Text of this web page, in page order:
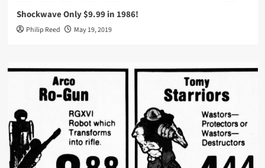
Shockwave Only $9.99 in 1986!
Philip Reed May 19, 2019